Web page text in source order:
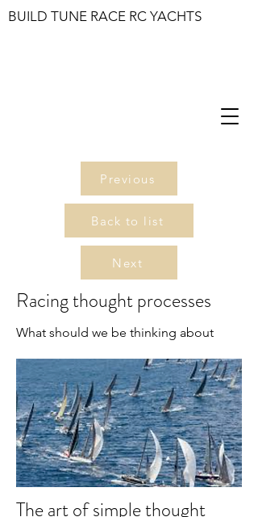
BUILD TUNE RACE RC YACHTS
Previous
Back to list
Next
Racing thought processes
What should we be thinking about
The art of simple thought